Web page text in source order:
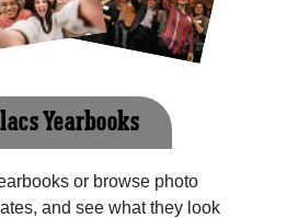
Yearbooks
or browse photo
and see what they look